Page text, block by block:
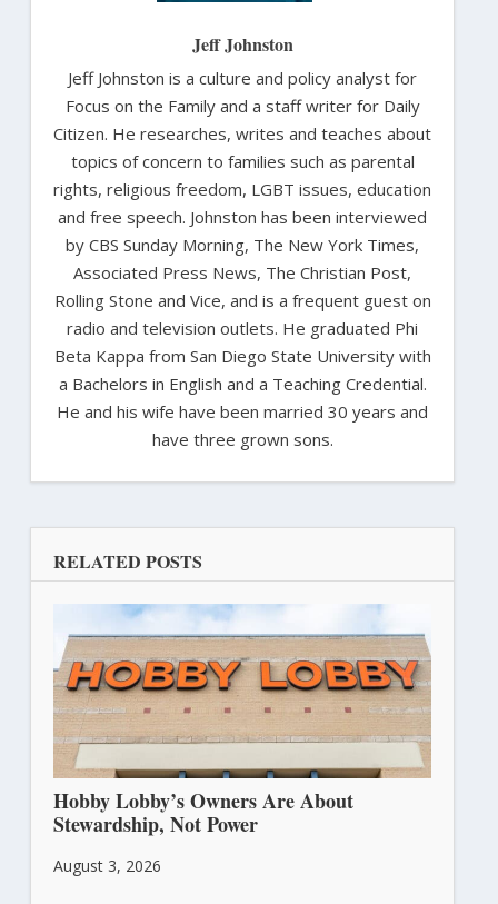
Jeff Johnston
Jeff Johnston is a culture and policy analyst for
Focus on the Family and a staff writer for Daily
Citizen. He researches, writes and teaches about
topics of concern to families such as parental
rights, religious freedom, LGBT issues, education
and free speech. Johnston has been interviewed
by CBS Sunday Morning, The New York Times,
Associated Press News, The Christian Post,
Rolling Stone and Vice, and is a frequent guest on
radio and television outlets. He graduated Phi
Beta Kappa from San Diego State University with
a Bachelors in English and a Teaching Credential.
He and his wife have been married 30 years and
have three grown sons.
RELATED POSTS
Hobby Lobby’s Owners Are About
Stewardship, Not Power
August 3, 2026